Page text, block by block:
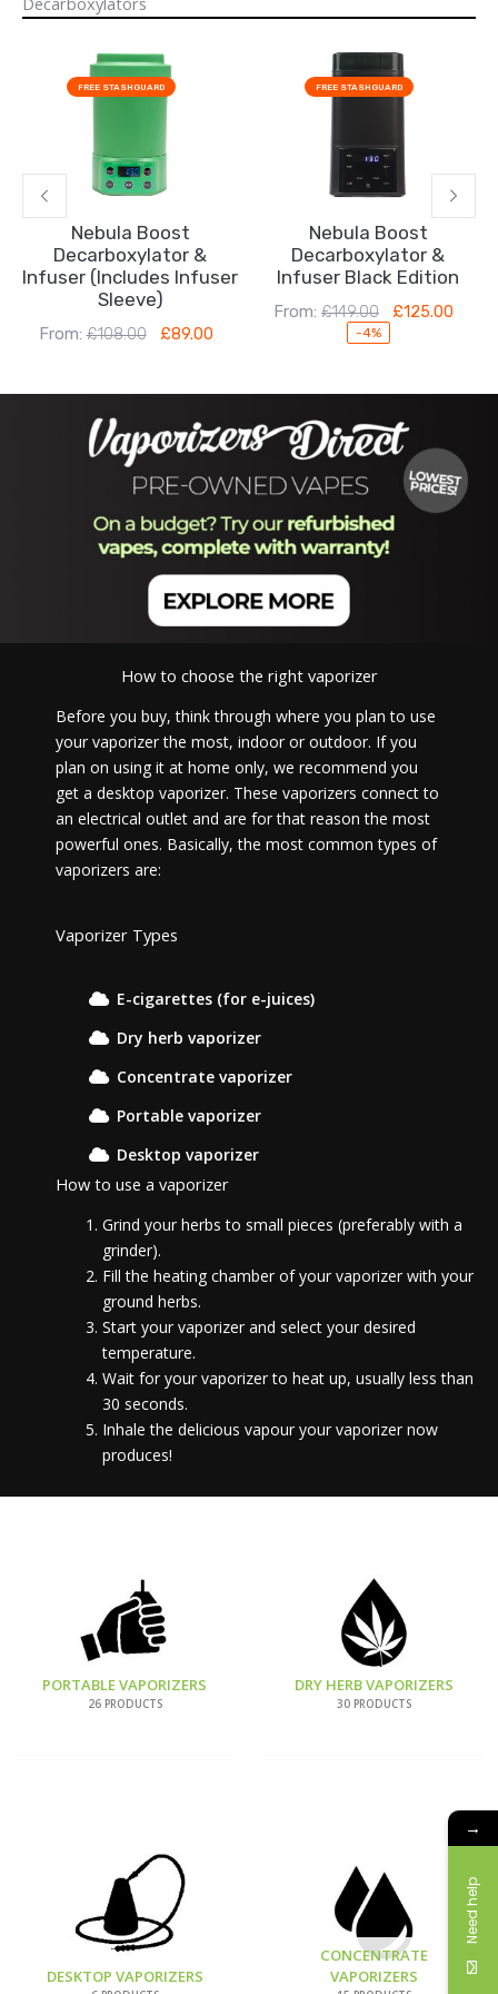
FREE STASHGUARD
Nebula Boost
Decarboxylator &
Infuser (Includes Infuser
Sleeve)
From: £108.00
price
was:
£89.00
price
FREE STASHGUARD
Nebula Boost
Decarboxylator &
Infuser Black Edition
From: £149.00
price
was:
£125.00
price
-4%
How to choose the right vaporizer
Before you buy, think through where you plan to use
your vaporizer the most, indoor or outdoor. If you
plan on using it at home only, we recommend you
get a desktop vaporizer. These vaporizers connect to
an electrical outlet and are for that reason the most
powerful ones. Basically, the most common types of
vaporizers are:
Vaporizer Types
E-cigarettes (for e-juices)
Dry herb vaporizer
Concentrate vaporizer
Portable vaporizer
Desktop vaporizer
How to use a vaporizer
Grind your herbs to small pieces (preferably with a
grinder).
Fill the heating chamber of your vaporizer with your
ground herbs.
Start your vaporizer and select your desired
temperature.
Wait for your vaporizer to heat up, usually less than
30 seconds.
Inhale the delicious vapour your vaporizer now
produces!
PORTABLE VAPORIZERS
26 PRODUCTS
DRY HERB VAPORIZERS
30 PRODUCTS
DESKTOP VAPORIZERS
CONCENTRATE
VAPORIZERS
→
Need help